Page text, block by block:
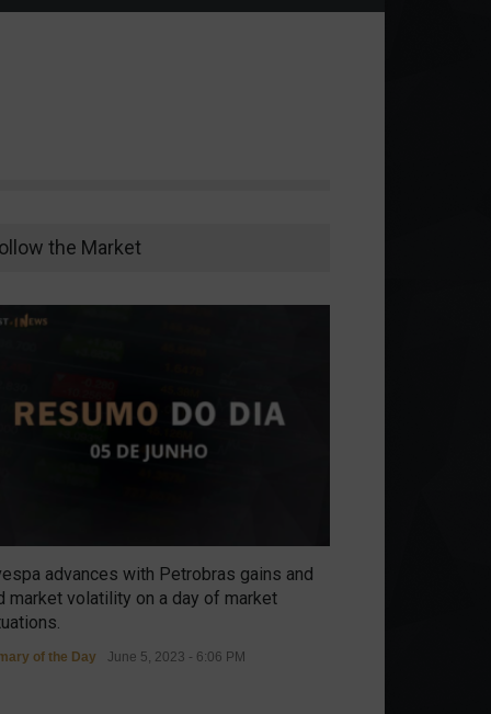
the Market
advances with Petrobras gains and
market volatility on a day of market
of the Day June 5, 2023 - 6:06 PM